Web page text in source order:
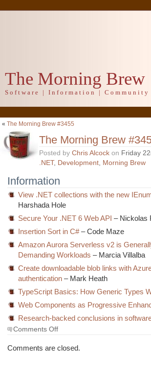
The Morning Brew
Software | Information | Community
« The Morning Brew #3455
The Morning Brew
Posted by Chris Alcock on Friday
.NET, Development, Morning Brew
Information
View .NET collections with the new
Harshada Hole
Secure Your .NET 6 Web API – Nickolas
Insertion Sort in C#– Code Maze
Amazon Aurora Serverless v2 is
Demanding Workloads – Marcia Villalba
Create downloadable blob links with
authentication – Mark Heath
TypeScript Basics: How Generic Types
Web Components as Progressive
Research-backed conclusions in
Comments Offon
Morning
Comments are closed.